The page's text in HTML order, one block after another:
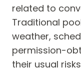
related to
Traditional
weather,
permission-
their usual